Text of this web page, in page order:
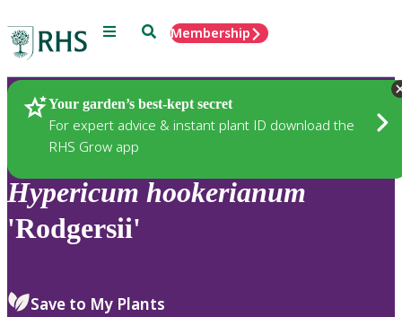
Menu SearchMembership
Your garden’s best-kept secret
For expert advice & instant plant ID download the
RHS Grow app
Plants
Hypericum hookerianum
'Rodgersii'
Save to My Plants